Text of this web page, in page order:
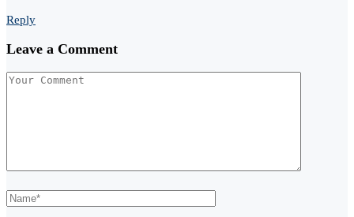
Reply
Leave a Comment